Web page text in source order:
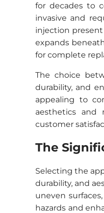
for decades to
invasive and
injection
expands
for complete
The choice
durability, and
appealing to
aesthetics and
customer
The
Selecting the
durability, and
uneven
hazards and